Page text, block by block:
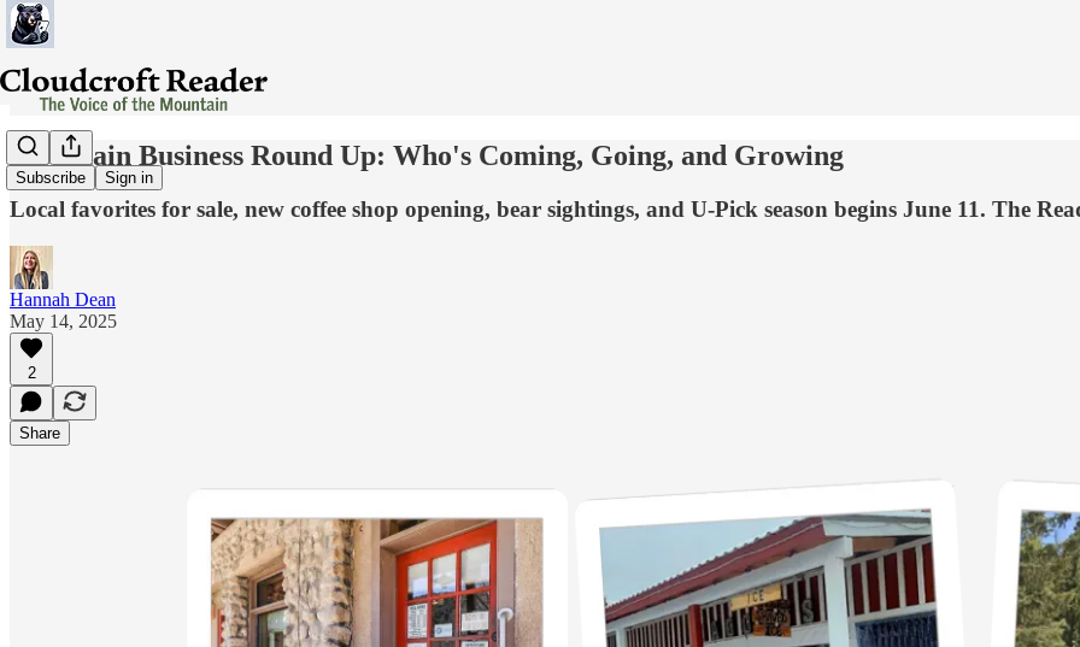
Subscribe Sign in
Mountain Business Round Up: Who's Coming, Going, and Growing
Local favorites for sale, new coffee shop opening, bear sightings, and U-Pick season begins June 11. The
Hannah Dean
May 14, 2025
2
Share